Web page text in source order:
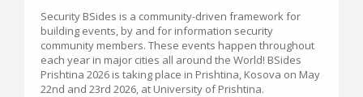
Security BSides is a community-driven framework for
building events, by and for information security
community members. These events happen throughout
each year in major cities all around the World! BSides
Prishtina 2026 is taking place in Prishtina, Kosova on May
22nd and 23rd 2026, at University of Prishtina.